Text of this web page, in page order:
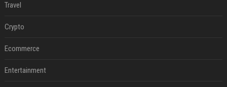
Travel
Crypto
Ecommerce
Entertainment